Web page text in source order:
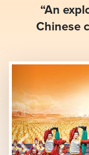
“An
Chinese